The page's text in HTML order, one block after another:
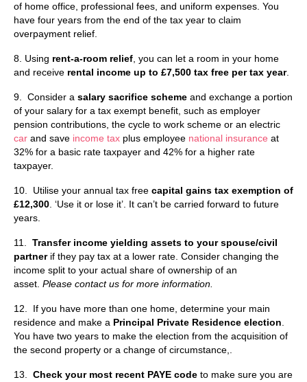
of home office, professional fees, and uniform expenses. You
have four years from the end of the tax year to claim
overpayment relief.
8. Using rent-a-room relief , you can let a room in your home
and receive rental income up to £7,500 tax free per tax year.
9. Consider a salary sacrifice scheme and exchange a portion
of your salary for a tax exempt benefit, such as employer
pension contributions, the cycle to work scheme or an electric
car and save income tax plus employee national insurance at
32% for a basic rate taxpayer and 42% for a higher rate
taxpayer.
10. Utilise your annual tax free capital gains tax exemption of
£12,300 . ‘Use it or lose it’. It can’t be carried forward to future
years.
11. Transfer income yielding assets to your spouse/civil
partnerif they pay tax at a lower rate. Consider changing the
income split to your actual share of ownership of an
asset. Please contact us for more information.
12. If you have more than one home, determine your main
residence and make a Principal Private Residence election
You have two years to make the election from the acquisition of
the second property or a change of circumstance,.
13. Check your most recent PAYE code to make sure you are